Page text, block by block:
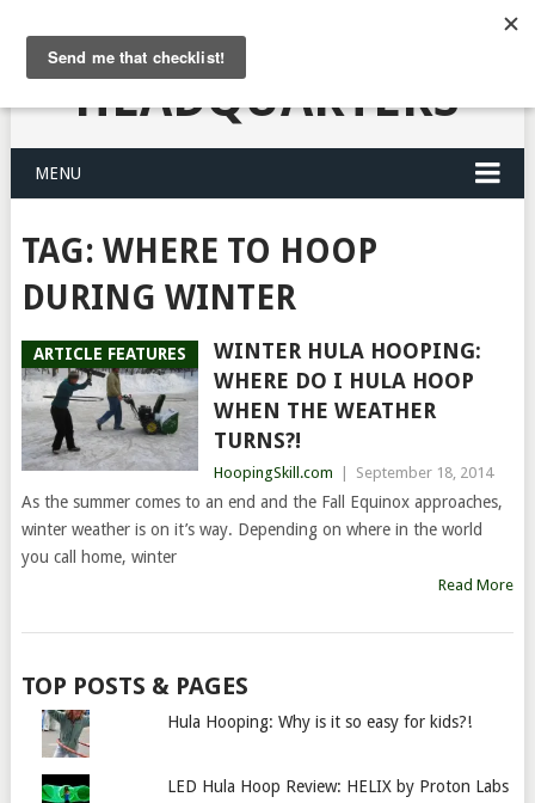
HULA HOOPING
HEADQUARTERS
MENU
TAG: WHERE TO HOOP
DURING WINTER
ARTICLE FEATURES
WINTER HULA HOOPING:
WHERE DO I HULA HOOP
WHEN THE WEATHER
TURNS?!
HoopingSkill.com September 18, 2014
As the summer comes to an end and the Fall Equinox approaches,
winter weather is on it’s way. Depending on where in the world
you call home, winter
Read More
TOP POSTS & PAGES
Hula Hooping: Why is it so easy for kids?!
LED Hula Hoop Review: HELIX by Proton Labs